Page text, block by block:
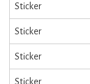
Sticker
Sticker
Sticker
Sticker